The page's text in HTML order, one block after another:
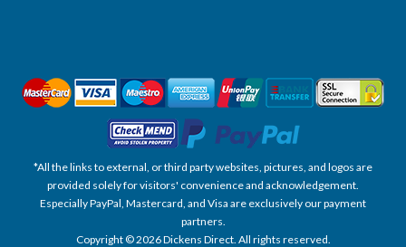
*All the links to external, or third party websites, pictures, and logos are
provided solely for visitors' convenience and acknowledgement.
Especially PayPal, Mastercard, and Visa are exclusively our payment
partners.
Copyright © 2026 Dickens Direct. All rights reserved.